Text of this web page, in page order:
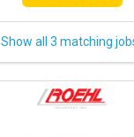
Show all 3 matching